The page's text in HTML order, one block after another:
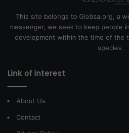
This site belongs to Globsa.org, a
messenger, we seek to keep people
development within the time of
species.
Link of interest
About Us
Contact